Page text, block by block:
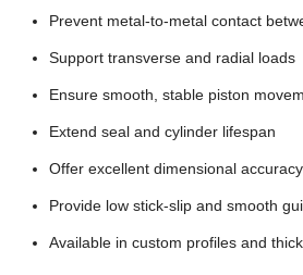
Prevent metal-to-metal contact
Support transverse and radial loads
Ensure smooth, stable piston
Extend seal and cylinder lifespan
Offer excellent dimensional accuracy
Provide low stick-slip and smooth
Available in custom profiles and